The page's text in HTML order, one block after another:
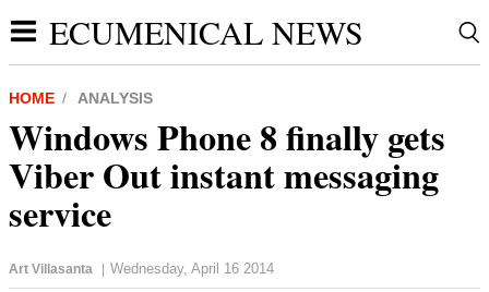
ECUMENICAL NEWS
HOME ANALYSIS
Windows Phone 8 finally gets
Viber Out instant messaging
service
Art Villasanta | Wednesday, April 16 2014